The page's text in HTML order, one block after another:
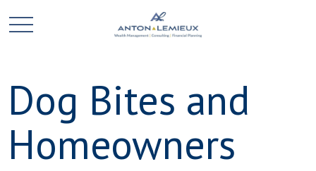
Dog Bites and
Homeowners